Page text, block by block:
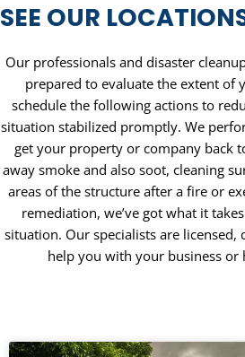
SEE OUR
Our professionals and disaster
prepared to evaluate the extent of
schedule the following actions to
situation stabilized promptly. We
get your property or company back
away smoke and also soot, cleaning
areas of the structure after a fire or
remediation, we’ve got what it
situation. Our specialists are
help you with your business or